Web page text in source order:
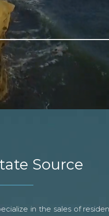
Source
in the sales of